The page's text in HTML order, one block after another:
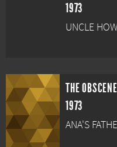
1973
UNCLE
THE
1973
ANA'S